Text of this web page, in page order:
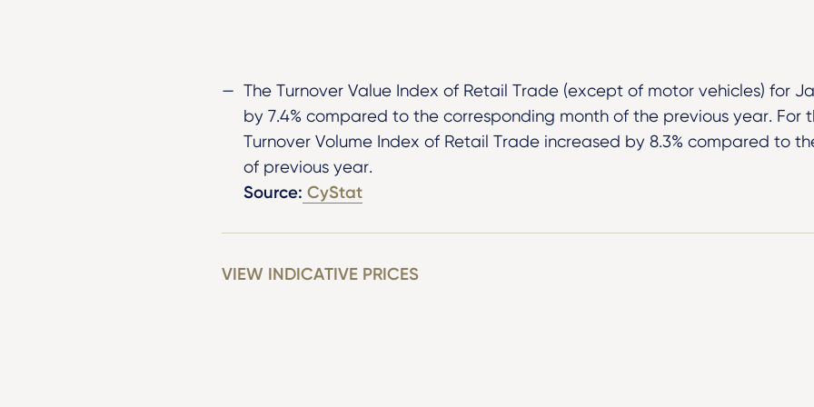
The Turnover Value Index of Retail Trade (except of motor vehicles) for
by 7.4% compared to the corresponding month of the previous year. For
Turnover Volume Index of Retail Trade increased by 8.3% compared to
of previous year.
Source: CyStat
VIEW INDICATIVE PRICES